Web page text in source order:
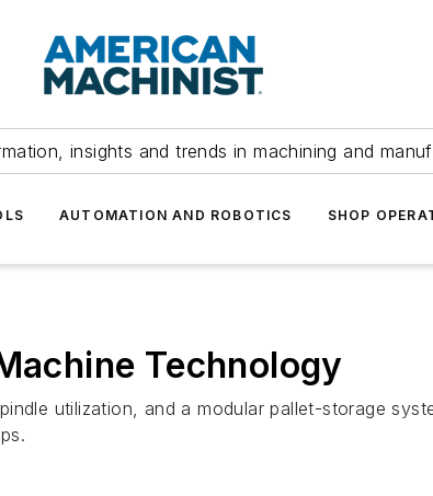
insights and trends in machining and
AUTOMATION AND ROBOTICS SHOP
Technology
utilization, and a modular pallet-storage